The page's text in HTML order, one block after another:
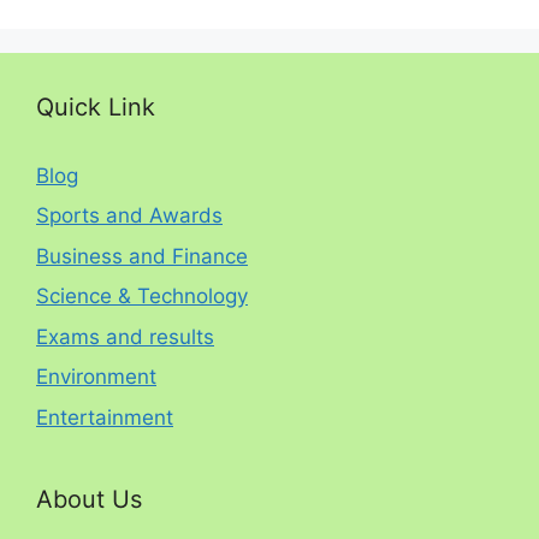
Quick Link
Blog
Sports and Awards
Business and Finance
Science & Technology
Exams and results
Environment
Entertainment
About Us